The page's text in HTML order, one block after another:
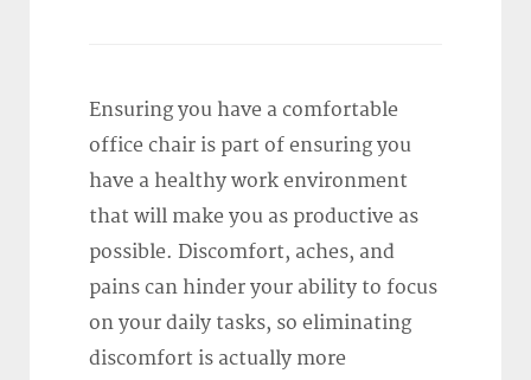
Ensuring you have a comfortable
office chair is part of ensuring you
have a healthy work environment
that will make you as productive as
possible. Discomfort, aches, and
pains can hinder your ability to focus
on your daily tasks, so eliminating
discomfort is actually more